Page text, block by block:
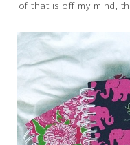
of that is off my mind,